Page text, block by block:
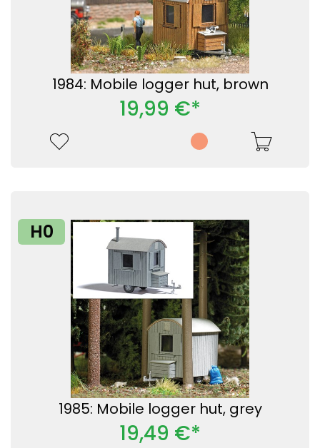
1984: Mobile logger hut, brown
19,99 €*
H0
1985: Mobile logger hut, grey
19,49 €*